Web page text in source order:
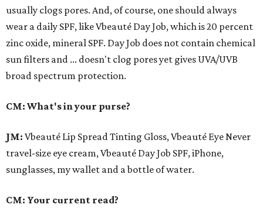
usually clogs pores. And, of course, one should always
wear a daily SPF, like Vbeauté Day Job, which is 20 percent
zinc oxide, mineral SPF. Day Job does not contain chemical
sun filters and ... doesn't clog pores yet gives UVA/UVB
broad spectrum protection.
CM: What's in your purse?
JM: Vbeauté Lip Spread Tinting Gloss, Vbeauté Eye Never
travel-size eye cream, Vbeauté Day Job SPF, iPhone,
sunglasses, my wallet and a bottle of water.
CM: Your current read?